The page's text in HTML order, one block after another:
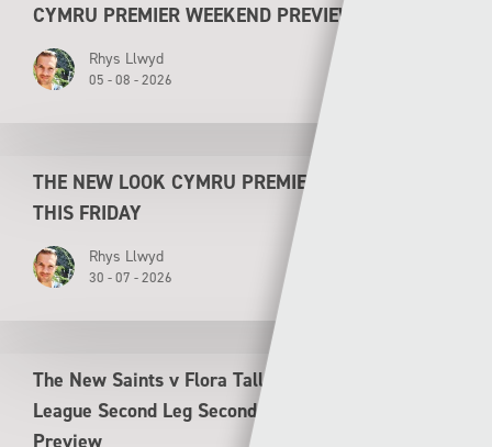
CYMRU PREMIER WEEKEND PREVIEW
Rhys Llwyd
05 - 08 - 2026
THE NEW LOOK CYMRU PREMIER KICKS OFF
THIS FRIDAY
Rhys Llwyd
30 - 07 - 2026
The New Saints v Flora Tallinn UEFA Conference
League Second Leg Second Qualifying Round
Preview